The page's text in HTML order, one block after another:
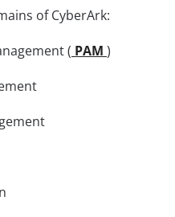
of CyberArk:
( PAM )